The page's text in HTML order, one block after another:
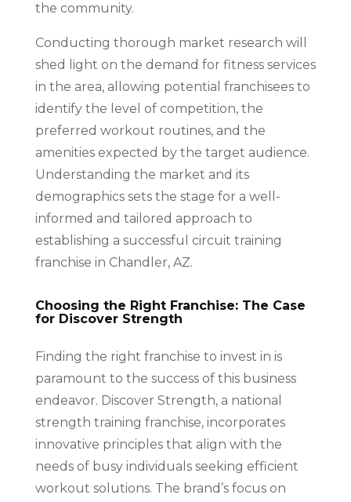
the community.
Conducting thorough market research will
shed light on the demand for fitness services
in the area, allowing potential franchisees to
identify the level of competition, the
preferred workout routines, and the
amenities expected by the target audience.
Understanding the market and its
demographics sets the stage for a well-
informed and tailored approach to
establishing a successful circuit training
franchise in Chandler, AZ.
Choosing the Right Franchise: The Case
for Discover Strength
Finding the right franchise to invest in is
paramount to the success of this business
endeavor. Discover Strength, a national
strength training franchise, incorporates
innovative principles that align with the
needs of busy individuals seeking efficient
workout solutions. The brand’s focus on